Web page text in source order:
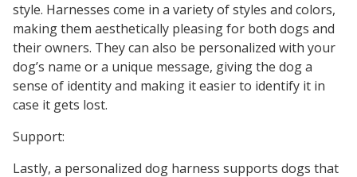
style. Harnesses come in a variety of styles and colors,
making them aesthetically pleasing for both dogs and
their owners. They can also be personalized with your
dog’s name or a unique message, giving the dog a
sense of identity and making it easier to identify it in
case it gets lost.
Support:
Lastly, a personalized dog harness supports dogs that